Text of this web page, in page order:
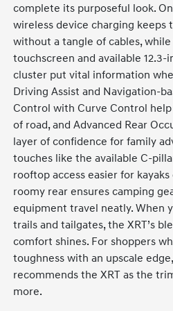
complete its purposeful look.
wireless device charging keeps
without a tangle of cables,
touchscreen and available
cluster put vital information
Driving Assist and Navigation-
Control with Curve Control
of road, and Advanced Rear
layer of confidence for family
touches like the available C-
rooftop access easier for
roomy rear ensures camping
equipment travel neatly. When
trails and tailgates, the XRT’s
comfort shines. For shoppers
toughness with an upscale
recommends the XRT as the
more.